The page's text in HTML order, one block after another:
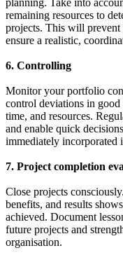
planning. Take into
remaining resources to
projects. This will
ensure a realistic,
6. Controlling
Monitor your portfolio
control deviations in good
time, and resources.
and enable quick
immediately incorporated
7. Project completion
Close projects
benefits, and results
achieved. Document
future projects and
organisation.